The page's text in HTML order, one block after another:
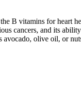
B vitamins for heart
cancers, and its
olive oil, or